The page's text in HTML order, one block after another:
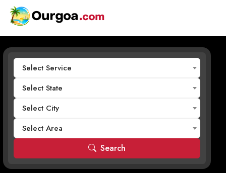
Select Service
Select State
Select City
Select Area
Search